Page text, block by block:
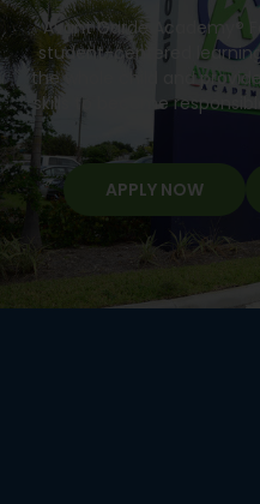
Avant Garde Academy®
student-centered
the whole child and
skills to become
APPLY NOW